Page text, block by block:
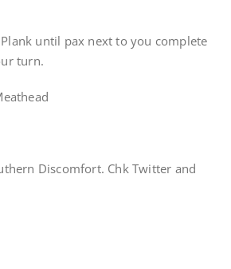
until pax next to you complete
turn.
Discomfort. Chk Twitter and